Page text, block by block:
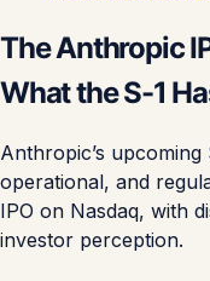
The Anthropic
What the S-1
Anthropic’s
operational, and
IPO on Nasdaq, with
investor perception.